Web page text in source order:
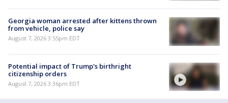
Georgia woman arrested after kittens thrown
from vehicle, police say
August 7, 2026 3:55pm EDT
Potential impact of Trump's birthright
citizenship orders
August 7, 2026 3:36pm EDT